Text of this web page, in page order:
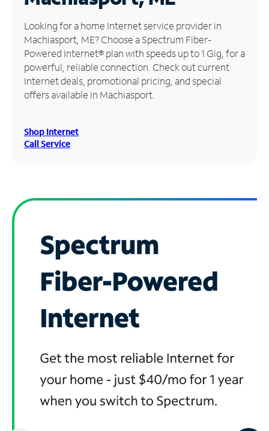
Manage
Account
Find
Store
Looking for a home Internet service provider in
Machiasport, ME? Choose a Spectrum Fiber-
Powered Internet® plan with speeds up to 1 Gig, for a
powerful, reliable connection. Check out current
Internet deals, promotional pricing, and special
offers available in Machiasport.
Shop Internet
Call Service